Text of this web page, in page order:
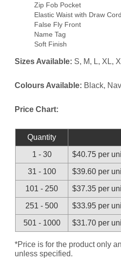
Zip Fob Pocket
Elastic Waist with Draw Cord
False Fly Front
Name Tag
Soft Finish
Sizes Available: S, M, L, XL,
Colours Available: Black,
Price Chart:
Quantity
1 - 30 $40.75 per
31 - 100 $39.60 per
101 - 250 $37.35 per
251 - 500 $33.95 per
501 - 1000 $31.70 per
*Price is for the product only
unless specified.